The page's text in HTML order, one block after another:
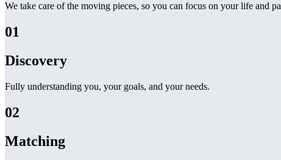
We take care of the moving pieces, so you can focus on your life and
01
Discovery
Fully understanding you, your goals, and your needs.
02
Matching